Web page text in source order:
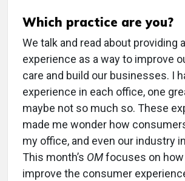
Which practice are you?
We talk and read about providing
experience as a way to improve
care and build our businesses. I
experience in each office, one
maybe not so much so. These
made me wonder how
my office, and even our industry
This month’s OMfocuses on
improve the consumer